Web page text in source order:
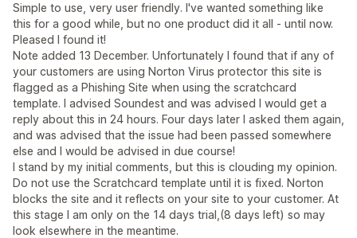
Simple to use, very user friendly. I've wanted something like
this for a good while, but no one product did it all - until now.
Pleased I found it!
Note added 13 December. Unfortunately I found that if any of
your customers are using Norton Virus protector this site is
flagged as a Phishing Site when using the scratchcard
template. I advised Soundest and was advised I would get a
reply about this in 24 hours. Four days later I asked them again,
and was advised that the issue had been passed somewhere
else and I would be advised in due course!
I stand by my initial comments, but this is clouding my opinion.
Do not use the Scratchcard template until it is fixed. Norton
blocks the site and it reflects on your site to your customer. At
this stage I am only on the 14 days trial,(8 days left) so may
look elsewhere in the meantime.